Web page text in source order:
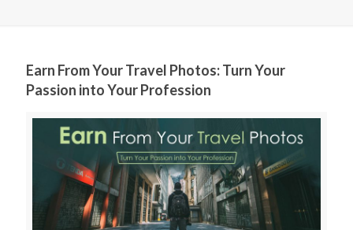
Earn From Your Travel Photos: Turn Your
Passion into Your Profession